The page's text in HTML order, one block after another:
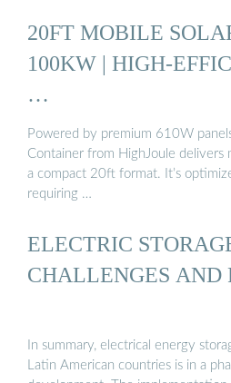
20FT MOBILE
100KW | HIGH-
…
Powered by premium 610W
Container from HighJoule delivers
a compact 20ft format. It’s
requiring …
ELECTRIC
CHALLENGES AND
In summary, electrical energy
Latin American countries is in a